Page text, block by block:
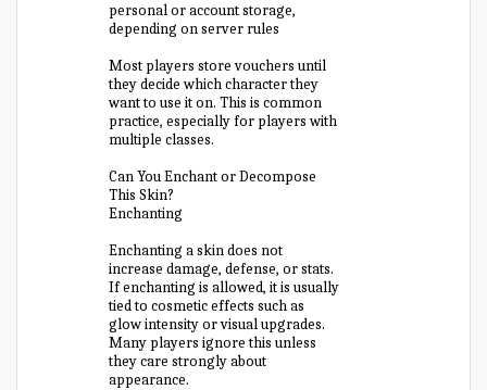
personal or account storage,
depending on server rules
Most players store vouchers until
they decide which character they
want to use it on. This is common
practice, especially for players with
multiple classes.
Can You Enchant or Decompose
This Skin?
Enchanting
Enchanting a skin does not
increase damage, defense, or stats.
If enchanting is allowed, it is usually
tied to cosmetic effects such as
glow intensity or visual upgrades.
Many players ignore this unless
they care strongly about
appearance.